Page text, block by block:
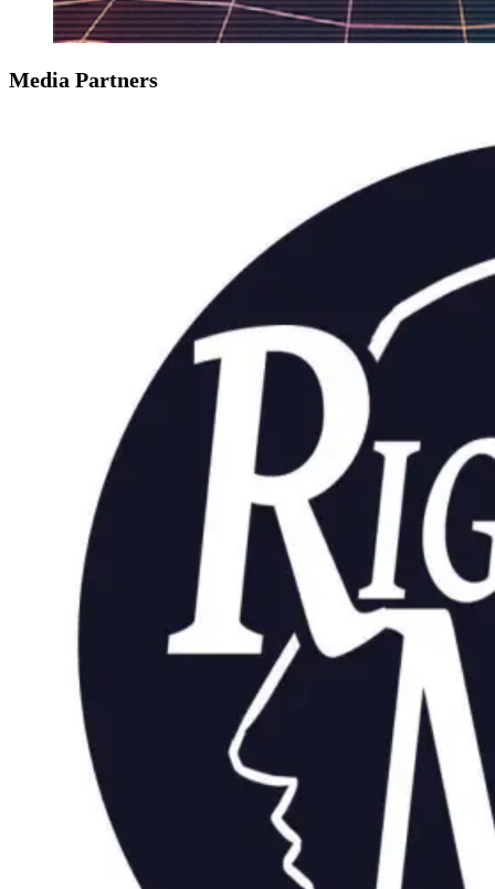
Media Partners